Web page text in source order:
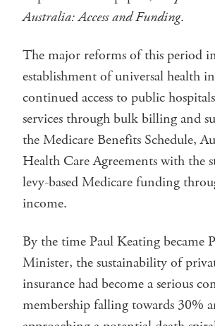
Australia: Access and Funding.
The major reforms of this period
establishment of universal health
continued access to public
services through bulk billing and
the Medicare Benefits Schedule,
Health Care Agreements with the
levy-based Medicare funding
income.
By the time Paul Keating became
Minister, the sustainability of
insurance had become a serious
membership falling towards 30%